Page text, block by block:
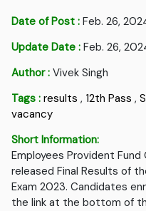
Date of Post : Feb. 26,
Update Date : Feb. 26,
Author : Vivek Singh
Tags : results , 12th Pass ,
vacancy
Short Information:
Employees Provident Fund
released Final Results of
Exam 2023. Candidates
the link at the bottom of